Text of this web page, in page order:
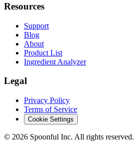
Resources
Support
Blog
About
Product List
Ingredient Analyzer
Legal
Privacy Policy
Terms of Service
Cookie Settings
© 2026 Spoonful Inc. All rights reserved.